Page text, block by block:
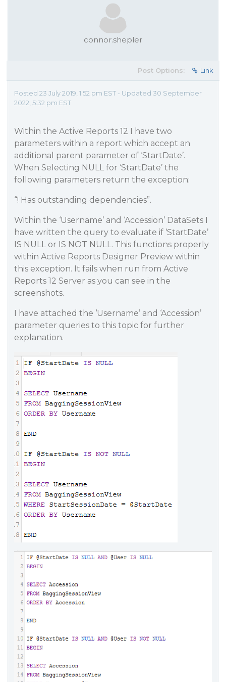
connor.shepler
Post Options: Link
Posted 23 July 2019, 1:52 pm EST - Updated 30 September
2022, 5:32 pm EST
Within the Active Reports 12 I have two
parameters within a report which accept an
additional parent parameter of ‘StartDate’.
When Selecting NULL for ‘StartDate’ the
following parameters return the exception:
“! Has outstanding dependencies”.
Within the ‘Username’ and ‘Accession’ DataSets I
have written the query to evaluate if ‘StartDate’
IS NULL or IS NOT NULL. This functions properly
within Active Reports Designer Preview within
this exception. It fails when run from Active
Reports 12 Server as you can see in the
screenshots.
I have attached the ‘Username’ and ‘Accession’
parameter queries to this topic for further
explanation.